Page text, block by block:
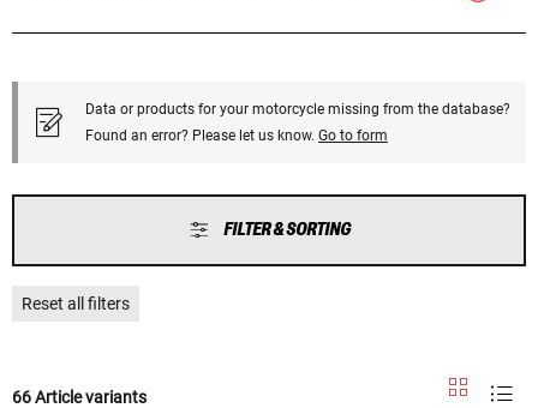
Data or products for your motorcycle missing from the database?
Found an error? Please let us know. Go to form
FILTER & SORTING
Reset all filters
66 Article variants